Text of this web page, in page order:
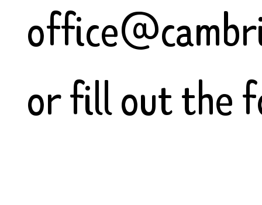
or fill out the